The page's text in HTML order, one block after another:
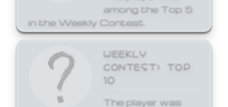
among the Top 5
in the Weekly Contest.
WEEKLY
CONTEST: TOP
10
The player was